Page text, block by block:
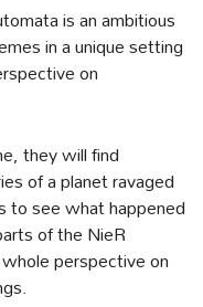
is an ambitious
in a unique setting
on
they will find
of a planet ravaged
to see what happened
of the NieR
perspective on